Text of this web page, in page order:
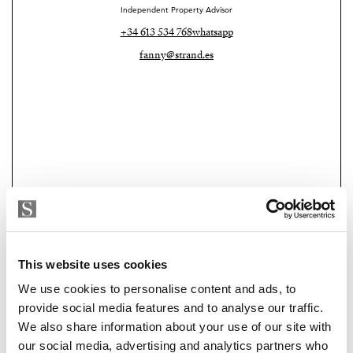
This website uses cookies
We use cookies to personalise content and ads, to
provide social media features and to analyse our traffic.
We also share information about your use of our site with
our social media, advertising and analytics partners who
Independent Property Advisor
+34 613 534 768whatsapp
fanny@strand.es
Strand Properties Brand Partner
ADELA GIRÁLDEZ GARCIA
Property Adviser | Architect
+34 690 37 80 88whatsapp
adela@strand.es